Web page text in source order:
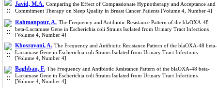
Javid, M.A. Comparing the Effect of Compassionate Hypnotherapy and Acceptance and
Commitment Therapy on Sleep Quality in Breast Cancer Patients [Volume 4, Number 4]
Rahmanpour, A. The Frequency and Antibiotic Resistance Pattern of the blaOXA-48
beta-Lactamase Gene in Escherichia coli Strains Isolated from Urinary Tract Infections
[Volume 4, Number 4]
Khosravani, A. The Frequency and Antibiotic Resistance Pattern of the blaOXA-48 beta-
Lactamase Gene in Escherichia coli Strains Isolated from Urinary Tract Infections
[Volume 4, Number 4]
Baghban, F. The Frequency and Antibiotic Resistance Pattern of the blaOXA-48 beta-
Lactamase Gene in Escherichia coli Strains Isolated from Urinary Tract Infections
[Volume 4, Number 4]